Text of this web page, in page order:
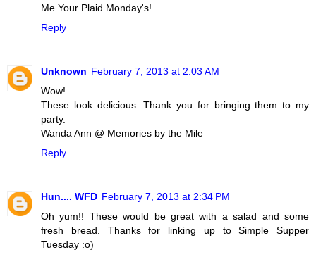
Me Your Plaid Monday's!
Reply
Unknown February 7, 2013 at 2:03 AM
Wow!
These look delicious. Thank you for bringing them to my
party.
Wanda Ann @ Memories by the Mile
Reply
Hun.... WFD February 7, 2013 at 2:34 PM
Oh yum!! These would be great with a salad and some
fresh bread. Thanks for linking up to Simple Supper
Tuesday :o)